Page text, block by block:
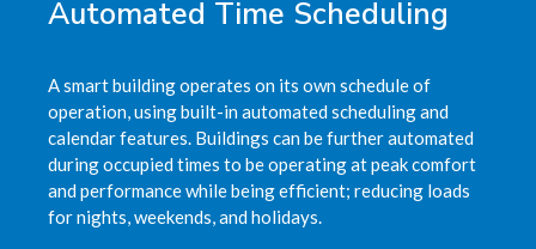
Automated Time Scheduling
A smart building operates on its own schedule of
operation, using built-in automated scheduling and
calendar features. Buildings can be further automated
during occupied times to be operating at peak comfort
and performance while being efficient; reducing loads
for nights, weekends, and holidays.